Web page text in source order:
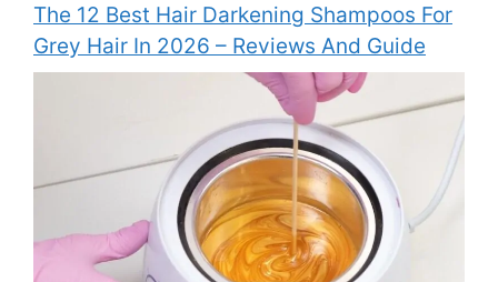
The 12 Best Hair Darkening Shampoos For
Grey Hair In 2026 – Reviews And Guide